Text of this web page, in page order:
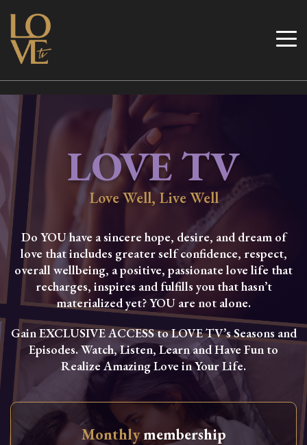
Skip
content
Love TV
LOVE TV
Love Well, Live Well
Do YOU have a sincere hope, desire, and dream of
love that includes greater self confidence, respect,
overall wellbeing, a positive, passionate love life that
recharges, inspires and fulfills you that hasn’t
materialized yet? YOU are not alone.
Gain EXCLUSIVE ACCESS to LOVE TV’s Seasons and
Episodes. Watch, Listen, Learn and Have Fun to
Realize Amazing Love in Your Life.
Monthlymembership